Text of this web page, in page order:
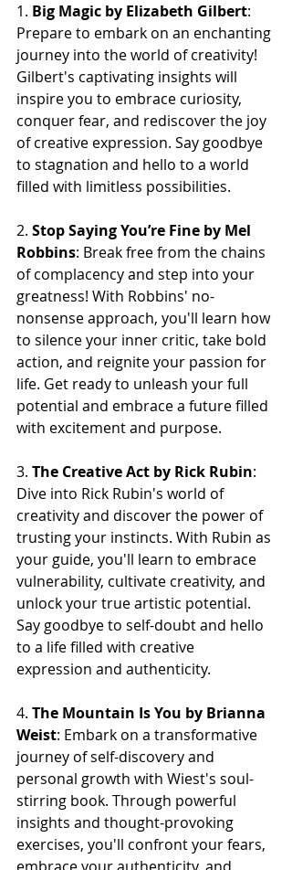
1. Big Magic by Elizabeth Gilbert:
Prepare to embark on an enchanting
journey into the world of creativity!
Gilbert's captivating insights will
inspire you to embrace curiosity,
conquer fear, and rediscover the joy
of creative expression. Say goodbye
to stagnation and hello to a world
filled with limitless possibilities.
2. Stop Saying You’re Fine by Mel
Robbins: Break free from the chains
of complacency and step into your
greatness! With Robbins' no-
nonsense approach, you'll learn how
to silence your inner critic, take bold
action, and reignite your passion for
life. Get ready to unleash your full
potential and embrace a future filled
with excitement and purpose.
3. The Creative Act by Rick Rubin:
Dive into Rick Rubin's world of
creativity and discover the power of
trusting your instincts. With Rubin as
your guide, you'll learn to embrace
vulnerability, cultivate creativity, and
unlock your true artistic potential.
Say goodbye to self-doubt and hello
to a life filled with creative
expression and authenticity.
4. The Mountain Is You by Brianna
Weist: Embark on a transformative
journey of self-discovery and
personal growth with Wiest's soul-
stirring book. Through powerful
insights and thought-provoking
exercises, you'll confront your fears,